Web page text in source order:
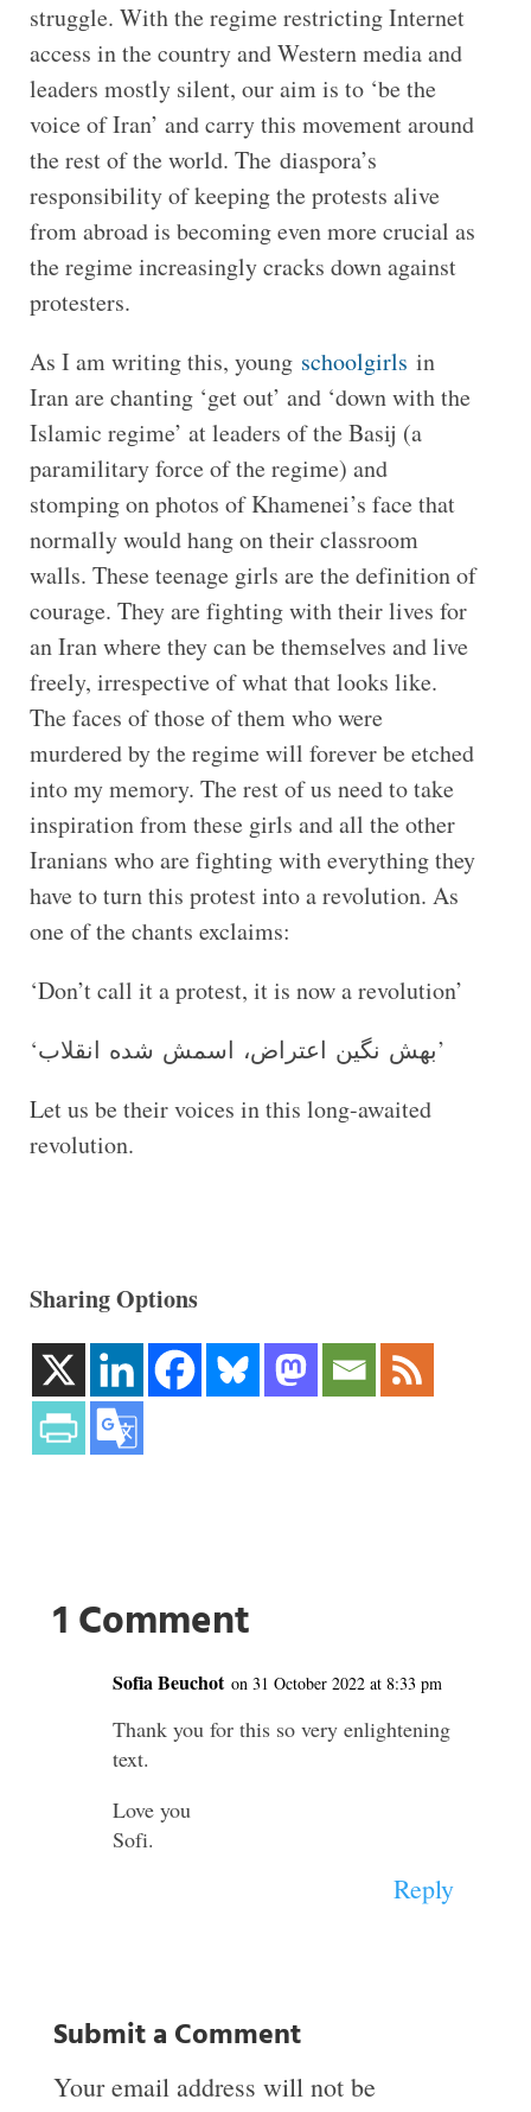
struggle. With the regime restricting Internet
access in the country and Western media and
leaders mostly silent, our aim is to ‘be the
voice of Iran’ and carry this movement around
the rest of the world. The diaspora’s
responsibility of keeping the protests alive
from abroad is becoming even more crucial as
the regime increasingly cracks down against
protesters.
As I am writing this, young schoolgirls in
Iran are chanting ‘get out’ and ‘down with the
Islamic regime’ at leaders of the Basij (a
paramilitary force of the regime) and
stomping on photos of Khamenei’s face that
normally would hang on their classroom
walls. These teenage girls are the definition of
courage. They are fighting with their lives for
an Iran where they can be themselves and live
freely, irrespective of what that looks like.
The faces of those of them who were
murdered by the regime will forever be etched
into my memory. The rest of us need to take
inspiration from these girls and all the other
Iranians who are fighting with everything they
have to turn this protest into a revolution. As
one of the chants exclaims:
‘Don’t call it a protest, it is now a revolution’
‘بهش نگین اعتراض، اسمش شده انقلاب’
Let us be their voices in this long-awaited
revolution.
Sharing Options
1 Comment
Sofia Beuchot on 31 October 2022 at 8:33 pm
Thank you for this so very enlightening
text.
Love you
Sofi.
Reply
Submit a Comment
Your email address will not be